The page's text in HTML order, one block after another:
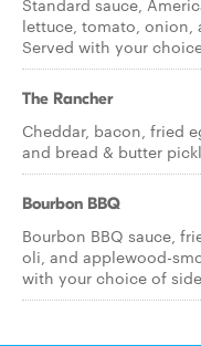
Standard sauce,
lettuce, tomato, onion,
Served with your
The Rancher
Cheddar, bacon, fried
and bread & butter
Bourbon BBQ
Bourbon BBQ sauce,
oli, and applewood-
with your choice of